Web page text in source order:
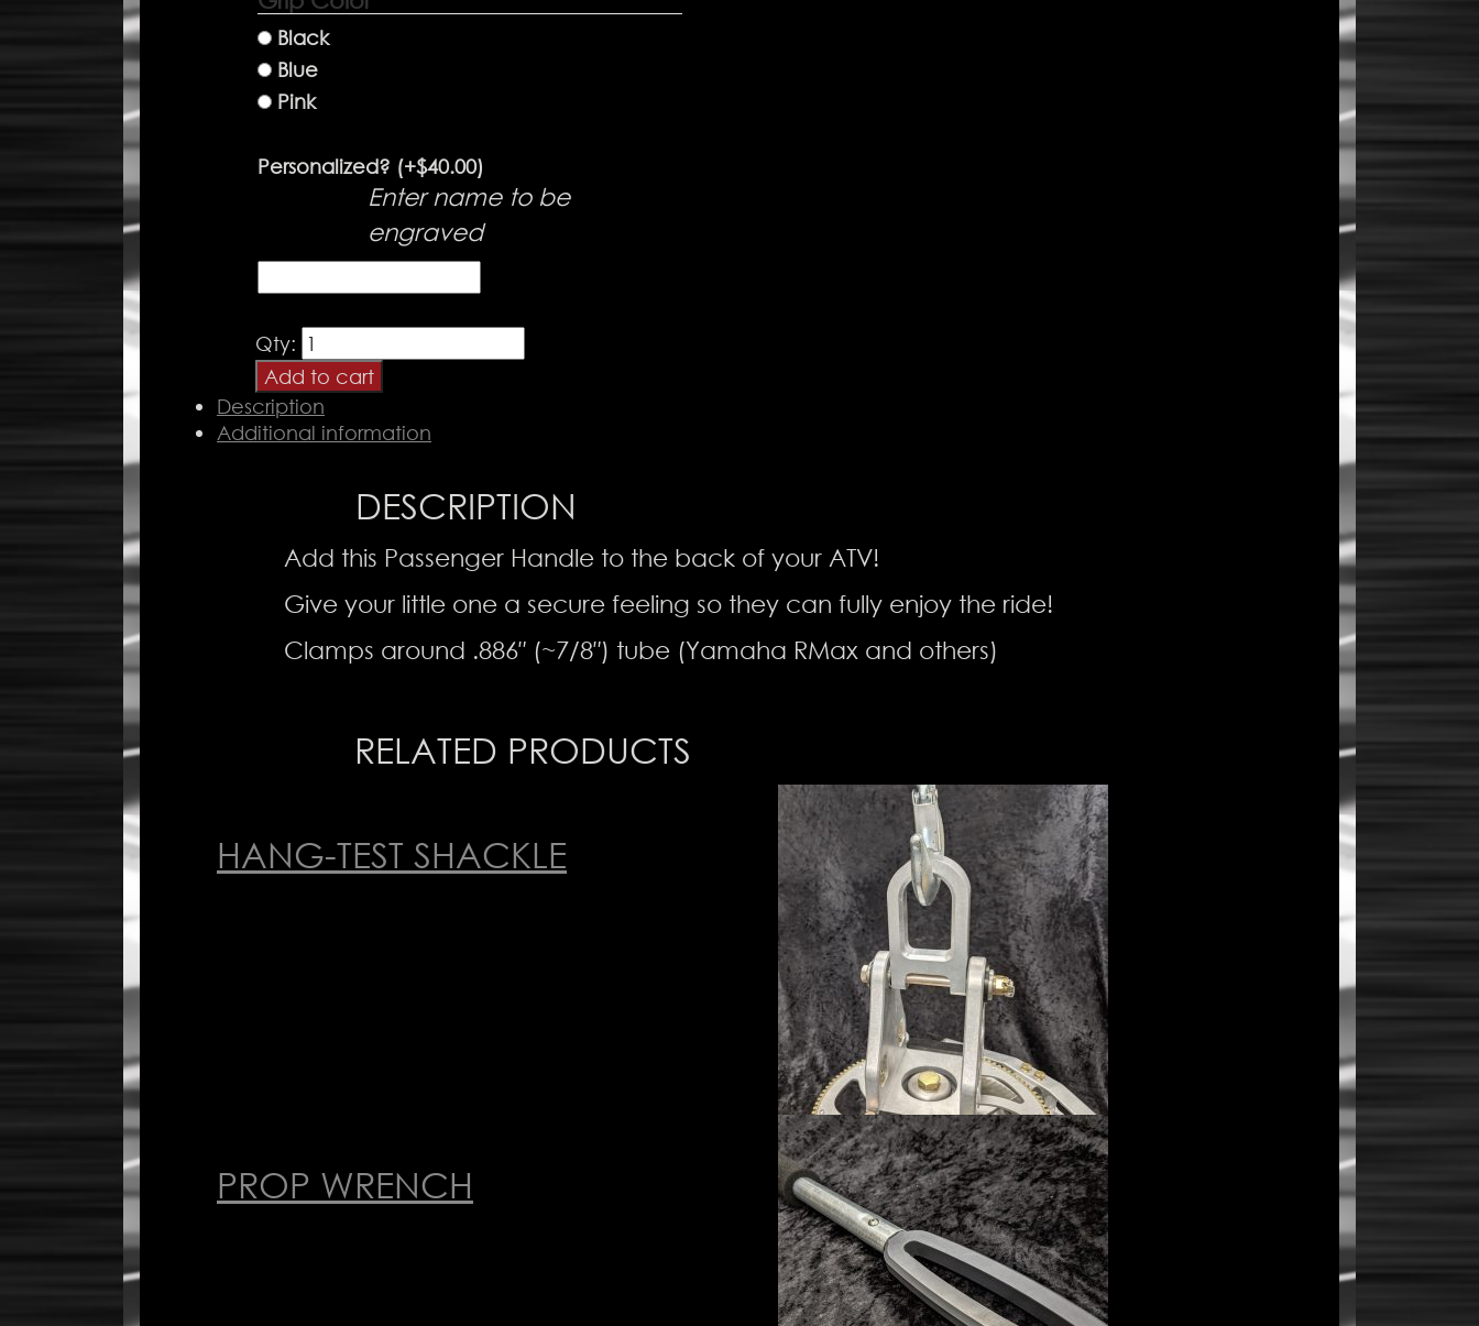
Black
Blue
Pink
Personalized? (+$40.00)
Enter name to be
engraved
Qty: Passenger
Handle
quantity
Add to cart
Description
Additional information
DESCRIPTION
Add this Passenger Handle to the back of your ATV!
Give your little one a secure feeling so they can fully enjoy the ride!
Clamps around .886″ (~7/8″) tube (Yamaha RMax and others)
RELATED PRODUCTS
HANG-TEST SHACKLE
PROP WRENCH